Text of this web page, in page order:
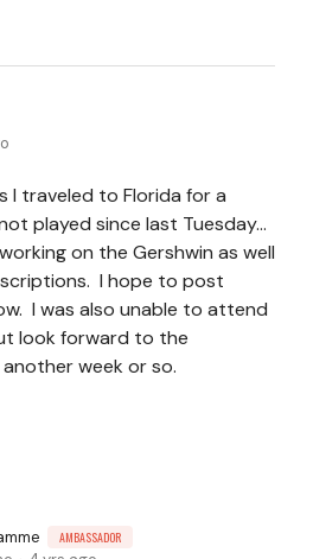
I traveled to Florida for a
played since last Tuesday…
on the Gershwin as well
I hope to post
I was also unable to attend
look forward to the
week or so.
AMBASSADOR